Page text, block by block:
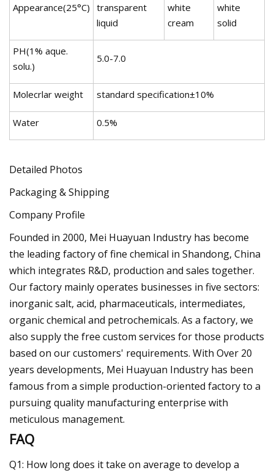
Appearance(25°C) transparent
liquid
white
cream
white
solid
PH(1% aque.
solu.)
5.0-7.0
Molecrlar weight standard specification±10%
Water 0.5%
Detailed Photos
Packaging & Shipping
Company Profile
Founded in 2000, Mei Huayuan Industry has become
the leading factory of fine chemical in Shandong, China
which integrates R&D, production and sales together.
Our factory mainly operates businesses in five sectors:
inorganic salt, acid, pharmaceuticals, intermediates,
organic chemical and petrochemicals. As a factory, we
also supply the free custom services for those products
based on our customers' requirements. With Over 20
years developments, Mei Huayuan Industry has been
famous from a simple production-oriented factory to a
pursuing quality manufacturing enterprise with
meticulous management.
FAQ
Q1: How long does it take on average to develop a